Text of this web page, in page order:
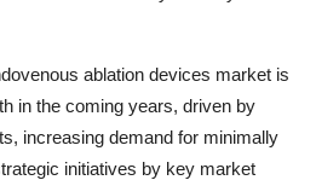
ablation devices market is
in the coming years, driven by
increasing demand for minimally
initiatives by key market